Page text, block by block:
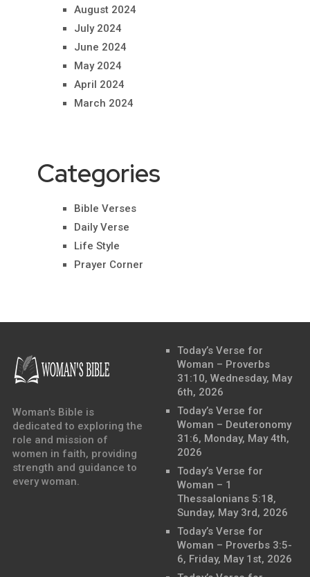
August 2024
July 2024
June 2024
May 2024
April 2024
March 2024
Categories
Bible Verses
Daily Verse
Life Style
Prayer Corner
Woman's Bible is
dedicated to exploring the
role and mission of
women in faith, providing
strength and guidance to
every woman.
Today’s Verse for
Woman – Proverbs
31:10, Wednesday, May
6th, 2026
Today’s Verse for
Woman – Deuteronomy
31:6, Monday, May 4th,
2026
Today’s Verse for
Woman – 1
Thessalonians 5:18,
Sunday, May 3rd, 2026
Today’s Verse for
Woman – Proverbs 3:5-
6, Friday, May 1st, 2026